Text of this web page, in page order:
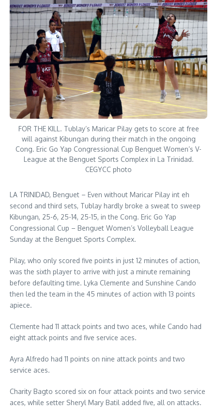
FOR THE KILL. Tublay’s Maricar Pilay gets to score at free
will against Kibungan during their match in the ongoing
Cong. Eric Go Yap Congressional Cup Benguet Women’s V-
League at the Benguet Sports Complex in La Trinidad.
CEGYCC photo
LA TRINIDAD, Benguet – Even without Maricar Pilay int eh
second and third sets, Tublay hardly broke a sweat to sweep
Kibungan, 25-6, 25-14, 25-15, in the Cong. Eric Go Yap
Congressional Cup – Benguet Women’s Volleyball League
Sunday at the Benguet Sports Complex.
Pilay, who only scored five points in just 12 minutes of action,
was the sixth player to arrive with just a minute remaining
before defaulting time. Lyka Clemente and Sunshine Cando
then led the team in the 45 minutes of action with 13 points
apiece.
Clemente had 11 attack points and two aces, while Cando had
eight attack points and five service aces.
Ayra Alfredo had 11 points on nine attack points and two
service aces.
Charity Bagto scored six on four attack points and two service
aces, while setter Sheryl Mary Batil added five, all on attacks.